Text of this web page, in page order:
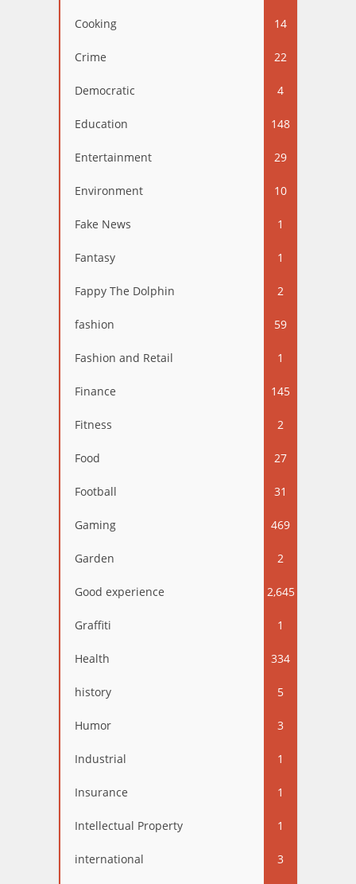
Cooking 14
Crime 22
Democratic 4
Education 148
Entertainment 29
Environment 10
Fake News 1
Fantasy 1
Fappy The Dolphin 2
fashion 59
Fashion and Retail 1
Finance 145
Fitness 2
Food 27
Football 31
Gaming 469
Garden 2
Good experience 2,645
Graffiti 1
Health 334
history 5
Humor 3
Industrial 1
Insurance 1
Intellectual Property 1
international 3